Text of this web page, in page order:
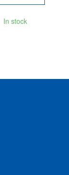
In stock